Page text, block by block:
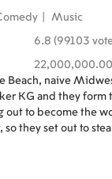
Music
6.8 (99103
Beach, naive
KG and they form
out to become the
so they set out to